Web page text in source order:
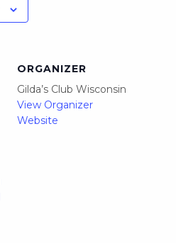
ORGANIZER
Gilda’s Club Wisconsin
View Organizer
Website